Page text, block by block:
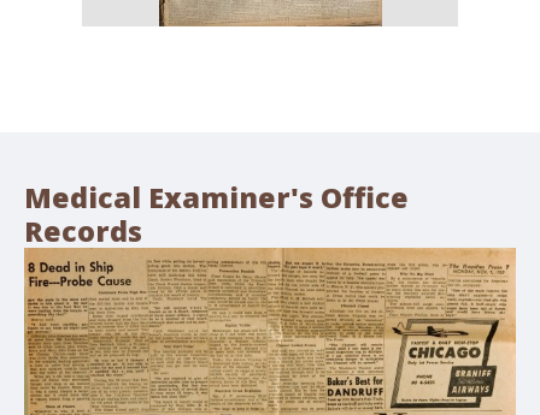
Medical Examiner's Office
Records